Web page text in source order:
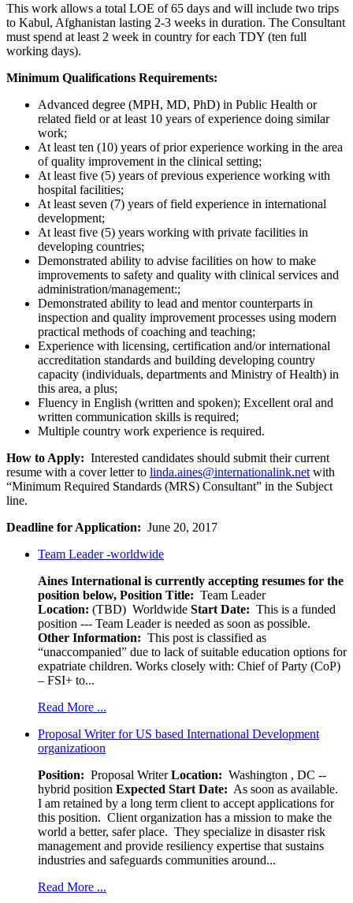
This work allows a total LOE of 65 days and will include two trips
to Kabul, Afghanistan lasting 2-3 weeks in duration. The Consultant
must spend at least 2 week in country for each TDY (ten full
working days).
Minimum Qualifications Requirements:
Advanced degree (MPH, MD, PhD) in Public Health or
related field or at least 10 years of experience doing similar
work;
At least ten (10) years of prior experience working in the area
of quality improvement in the clinical setting;
At least five (5) years of previous experience working with
hospital facilities;
At least seven (7) years of field experience in international
development;
At least five (5) years working with private facilities in
developing countries;
Demonstrated ability to advise facilities on how to make
improvements to safety and quality with clinical services and
administration/management:;
Demonstrated ability to lead and mentor counterparts in
inspection and quality improvement processes using modern
practical methods of coaching and teaching;
Experience with licensing, certification and/or international
accreditation standards and building developing country
capacity (individuals, departments and Ministry of Health) in
this area, a plus;
Fluency in English (written and spoken); Excellent oral and
written communication skills is required;
Multiple country work experience is required.
How to Apply: Interested candidates should submit their current
resume with a cover letter to linda.aines@internationalink.net with
“Minimum Required Standards (MRS) Consultant” in the Subject
line.
Deadline for Application: June 20, 2017
Team Leader -worldwide
Aines International is currently accepting resumes for the
position below, Position Title: Team Leader
Location: (TBD) Worldwide Start Date: This is a funded
position --- Team Leader is needed as soon as possible.
Other Information: This post is classified as
“unaccompanied” due to lack of suitable education options for
expatriate children. Works closely with: Chief of Party (CoP)
– FSI+ to...
Read More ...
Proposal Writer for US based International Development
organizatioon
Position: Proposal WriterLocation: Washington , DC --
hybrid position Expected Start Date: As soon as available.
I am retained by a long term client to accept applications for
this position. Client organization has a mission to make the
world a better, safer place. They specialize in disaster risk
management and provide resiliency expertise that sustains
industries and safeguards communities around...
Read More ...